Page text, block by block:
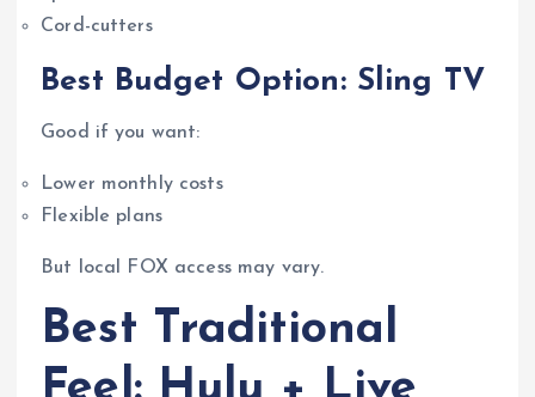
Cord-cutters
Best Budget Option: Sling TV
Good if you want:
Lower monthly costs
Flexible plans
But local FOX access may vary.
Best Traditional